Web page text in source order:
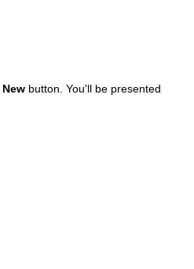
New button. You'll be presented